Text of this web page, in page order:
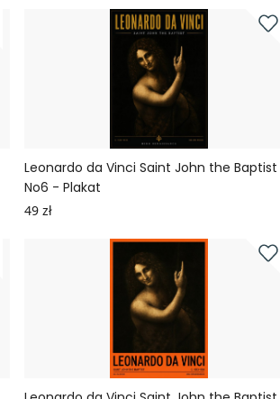
Leonardo da Vinci Saint John the Baptist
No6 - Plakat
49 zł